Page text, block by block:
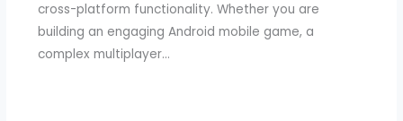
cross-platform functionality. Whether you are
building an engaging Android mobile game, a
complex multiplayer…